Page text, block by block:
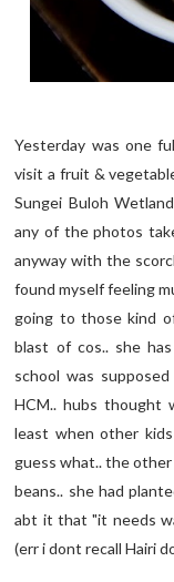
Yesterday was one
visit a fruit &
Sungei Buloh
any of the photos
anyway with the
found myself feeling
going to those kind
blast of cos.. she
school was
HCM.. hubs thought
least when other
guess what.. the
beans.. she had
abt it that "it needs
(err i dont recall Hairi